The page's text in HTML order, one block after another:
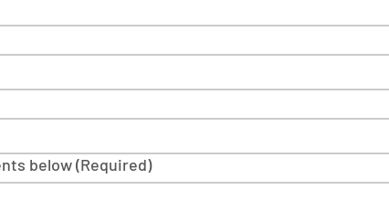
below(Required)